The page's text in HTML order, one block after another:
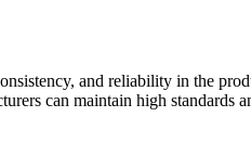
and reliability in the
can maintain high standards